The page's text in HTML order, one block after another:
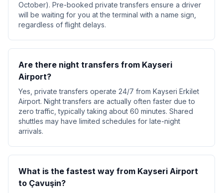
October). Pre-booked private transfers ensure a driver
will be waiting for you at the terminal with a name sign,
regardless of flight delays.
Are there night transfers from Kayseri
Airport?
Yes, private transfers operate 24/7 from Kayseri Erkilet
Airport. Night transfers are actually often faster due to
zero traffic, typically taking about 60 minutes. Shared
shuttles may have limited schedules for late-night
arrivals.
What is the fastest way from Kayseri Airport
to Çavuşin?